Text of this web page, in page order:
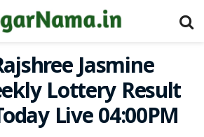
Jasmine
Lottery Result
Live 04:00PM